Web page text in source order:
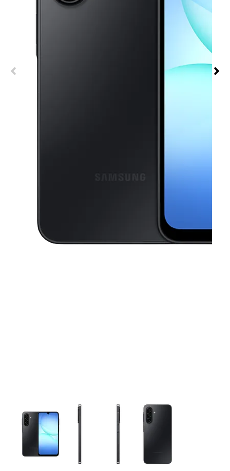
This carousel contains a column of small thumbnails.